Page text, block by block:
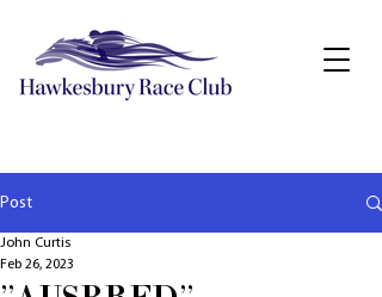
Post
John Curtis
Feb 26, 2023